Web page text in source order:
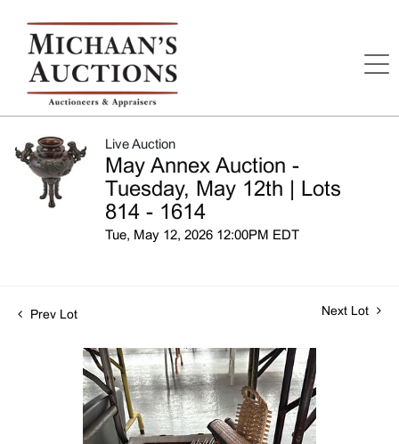
Live Auction
May Annex Auction -
Tuesday, May 12th | Lots
814 - 1614
Tue, May 12, 2026 12:00PM EDT
Prev Lot Next Lot